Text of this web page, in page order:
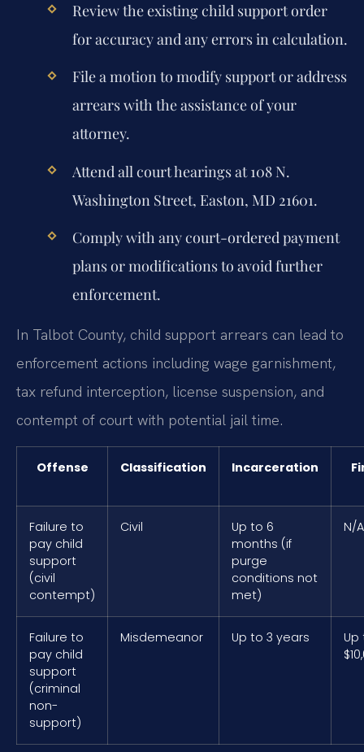
Review the existing child support order
for accuracy and any errors in calculation.
File a motion to modify support or address
arrears with the assistance of your
attorney.
Attend all court hearings at 108 N.
Washington Street, Easton, MD 21601.
Comply with any court-ordered payment
plans or modifications to avoid further
enforcement.
In Talbot County, child support arrears can lead to
enforcement actions including wage garnishment,
tax refund interception, license suspension, and
contempt of court with potential jail time.
Offense Classification Incarceration
Failure to
pay child
support
(civil
contempt)
Civil
Up to 6
months (if
purge
conditions not
met)
N/A
Failure to
pay child
support
(criminal
non-
support)
Misdemeanor Up to 3 years
Up